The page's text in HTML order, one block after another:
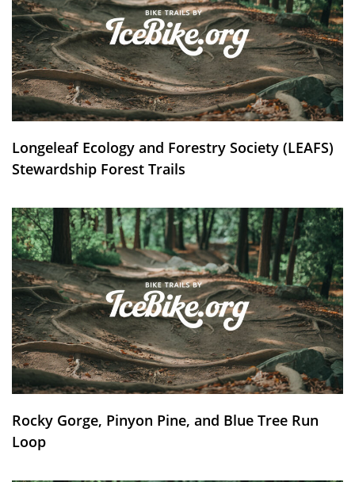
Longeleaf Ecology and Forestry Society (LEAFS)
Stewardship Forest Trails
Rocky Gorge, Pinyon Pine, and Blue Tree Run
Loop